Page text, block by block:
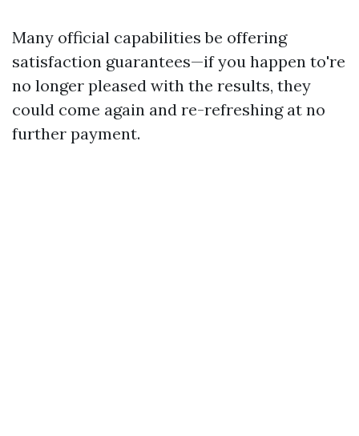
Many official capabilities be offering
satisfaction guarantees—if you happen to're
no longer pleased with the results, they
could come again and re-refreshing at no
further payment.